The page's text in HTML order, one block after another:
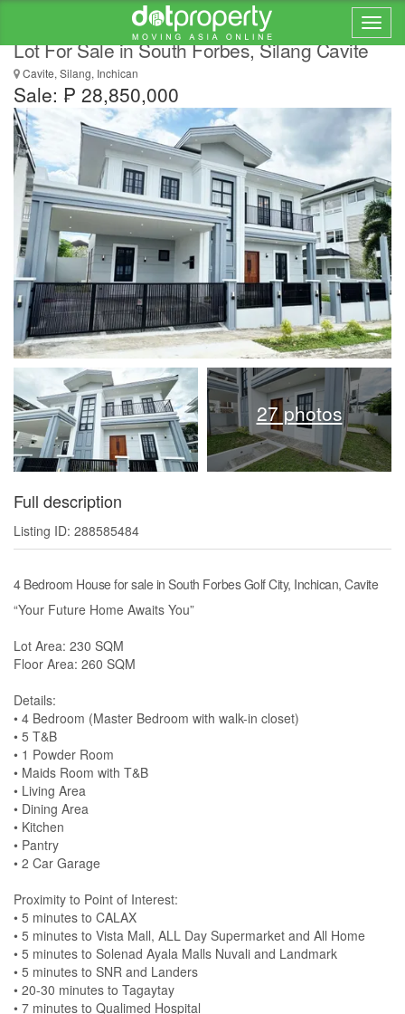
Stunning Newly Built Gorgeous House and
Lot For Sale in South Forbes, Silang Cavite
Cavite, Silang, Inchican
Sale: ₱ 28,850,000
27 photos
Full description
Listing ID: 288585484
4 Bedroom House for sale in South Forbes Golf City, Inchican, Cavite
“Your Future Home Awaits You”
Lot Area: 230 SQM
Floor Area: 260 SQM
Details:
• 4 Bedroom (Master Bedroom with walk-in closet)
• 5 T&B
• 1 Powder Room
• Maids Room with T&B
• Living Area
• Dining Area
• Kitchen
• Pantry
• 2 Car Garage
Proximity to Point of Interest:
• 5 minutes to CALAX
• 5 minutes to Vista Mall, ALL Day Supermarket and All Home
• 5 minutes to Solenad Ayala Malls Nuvali and Landmark
• 5 minutes to SNR and Landers
• 20-30 minutes to Tagaytay
• 7 minutes to Qualimed Hospital